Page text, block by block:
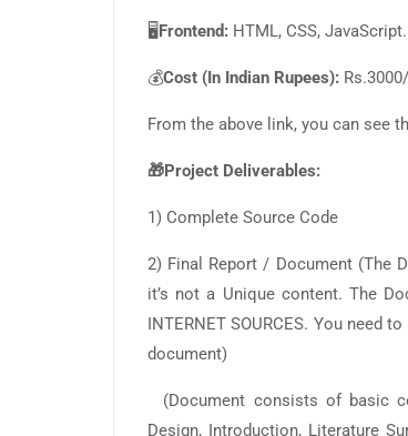
🖥️Frontend: HTML, CSS, JavaScript.
💰Cost (In Indian Rupees): Rs.3000/
From the above link, you can see
🎁Project Deliverables:
1) Complete Source Code
2) Final Report / Document (The
it’s not a Unique content. The
INTERNET SOURCES. You need
document)
(Document consists of basic
Design, Introduction, Literature